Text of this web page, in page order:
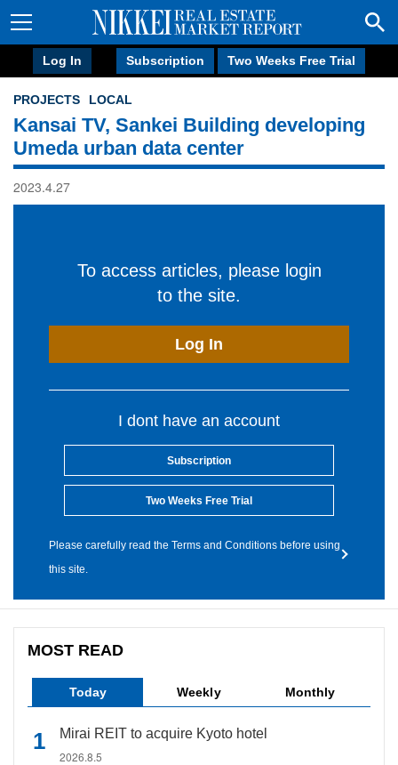
Log In Subscription Two Weeks Free Trial
PROJECTS LOCAL
Kansai TV, Sankei Building developing
Umeda urban data center
2023.4.27
To access articles, please login
to the site.
Log In
I dont have an account
Subscription
Two Weeks Free Trial
Please carefully read the Terms and Conditions before using
this site.
MOST READ
Today Weekly Monthly
Mirai REIT to acquire Kyoto hotel
2026.8.5